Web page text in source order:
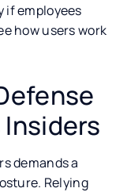
if employees
how users work
demands a
Relying